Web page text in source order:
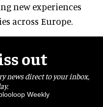
new experiences
across Europe.
out
news direct to your inbox,
Weekly